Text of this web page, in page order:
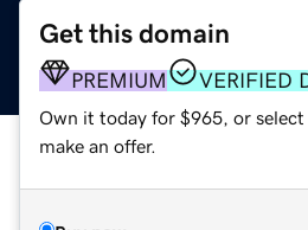
Get this domain
PREMIUM VERIFIED
Own it today for $965, or select
make an offer.